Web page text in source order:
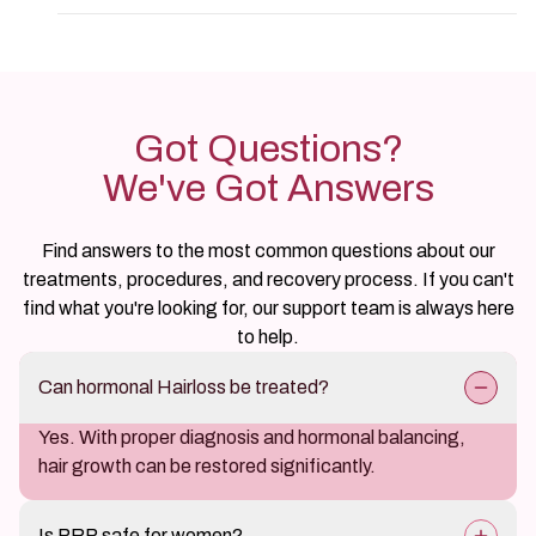
Got Questions?
We've Got Answers
Find answers to the most common questions about our
treatments, procedures, and recovery process. If you can't
find what you're looking for, our support team is always here
to help.
Can hormonal Hairloss be treated?
Yes. With proper diagnosis and hormonal balancing,
hair growth can be restored significantly.